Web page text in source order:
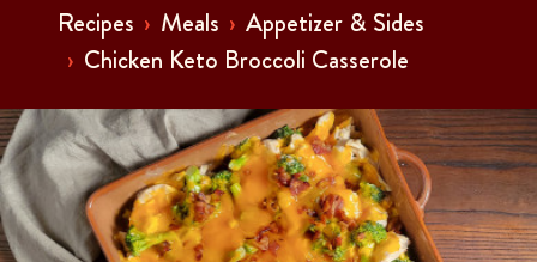
Recipes Meals
Appetizer & Sides
Chicken Keto Broccoli Casserole